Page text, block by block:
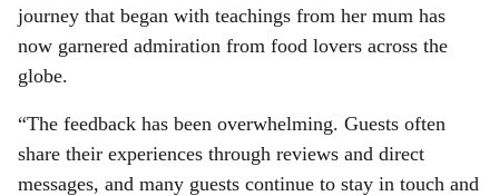
journey that began with teachings from her mum has
now garnered admiration from food lovers across the
globe.
“The feedback has been overwhelming. Guests often
share their experiences through reviews and direct
messages, and many guests continue to stay in touch and